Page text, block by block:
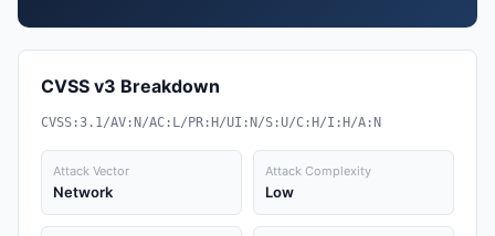
CVSS v3 Breakdown
CVSS:3.1/AV:N/AC:L/PR:H/UI:N/S:U/C:H/I:H/A:N
Attack Vector
Network
Attack Complexity
Low